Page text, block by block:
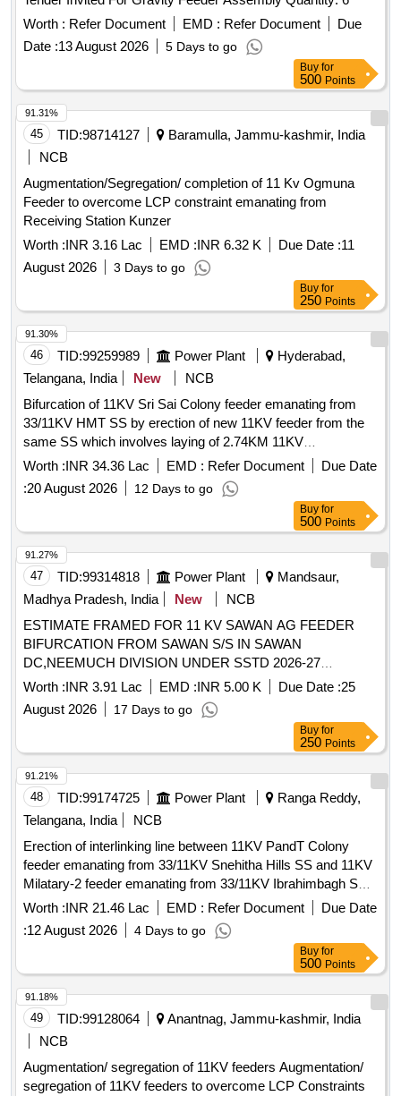
Worth : Refer Document EMD : Refer Document
Due
Date :13 August 2026 5 Days to go
Buy for
500 Points
45 TID:98714127
Baramulla, Jammu-kashmir, India
NCB
Augmentation/Segregation/ completion of 11 Kv Ogmuna
Feeder to overcome LCP constraint emanating from
Receiving Station Kunzer
Worth :INR 3.16 Lac EMD :INR 6.32 K Due Date :11
August 2026
3 Days to go
91.31%
Buy for
250 Points
46 TID:99259989 Power Plant
Hyderabad,
Telangana, India
New
NCB
Bifurcation of 11KV Sri Sai Colony feeder emanating from
33/11KV HMT SS by erection of new 11KV feeder from the
same SS which involves laying of 2.74KM 11KV
3X300Sq.mm XLPE UG cable (Single Run) along with
erection of 1No. 11KV feeder VCB at 33/11KV HMT SS in
RR Nagar Section of RR Nagar Sub-Division in Bowenpally
Division of Secunderabad Circle and the work executed by
Construction Division of Secunderabad Circle under T and D
Improvements to Original works under General Category
Worth :INR 34.36 Lac EMD : Refer Document
Due Date
:20 August 2026 12 Days to go
91.30%
Buy for
500 Points
47 TID:99314818 Power Plant
Mandsaur,
Madhya Pradesh, India
New
NCB
ESTIMATE FRAMED FOR 11 KV SAWAN AG FEEDER
BIFURCATION FROM SAWAN S/S IN SAWAN
DC,NEEMUCH DIVISION UNDER SSTD 2026-27
SCHEME VIDE ADMINISTRATIVE APPROVAL NO.
MD/WZ/08-03/6738 DT. 08-04-2026
Worth :INR 3.91 Lac EMD :INR 5.00 K Due Date :25
August 2026
17 Days to go
91.27%
Buy for
250 Points
48 TID:99174725 Power Plant
Ranga Reddy,
Telangana, India
NCB
Erection of interlinking line between 11KV PandT Colony
feeder emanating from 33/11KV Snehitha Hills SS and 11KV
Milatary-2 feeder emanating from 33/11KV Ibrahimbagh SS
by laying of 2.34KM of 11KV 3X300sq.mm XLPE UG cable
Single Run for bifurcation of loads on 11KV Milatary-2 feeder
and 11KV Richmond Feeder in Himayathsagar Section of
Rajendranagar Sub-Division in Rajendranagar Division of
Rajendranagar Circle
Worth :INR 21.46 Lac EMD : Refer Document
Due Date
:12 August 2026 4 Days to go
91.21%
Buy for
500 Points
49 TID:99128064
Anantnag, Jammu-kashmir, India
NCB
Augmentation/ segregation of 11KV feeders Augmentation/
segregation of 11KV feeders to overcome LCP Constraints
91.18%